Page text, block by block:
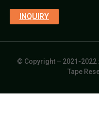
INQUIRY
© Copyright – 2021-2022
Tape